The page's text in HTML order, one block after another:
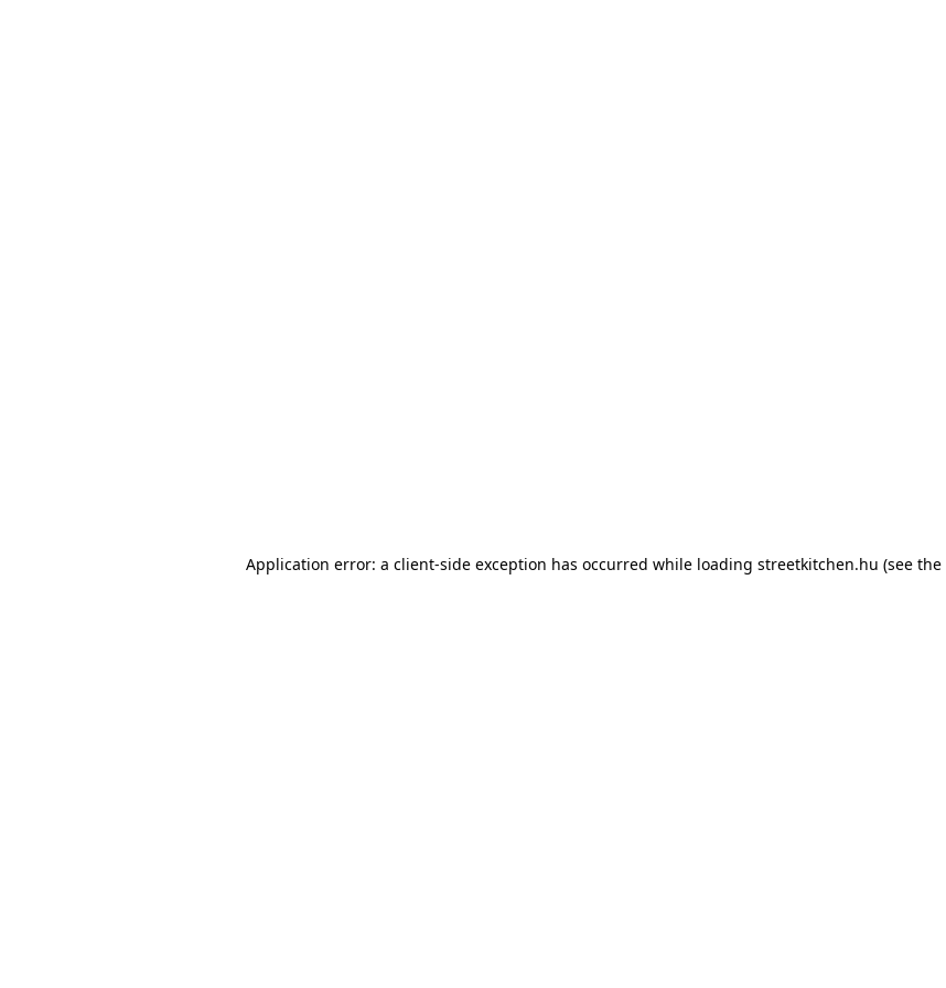
Application error: a client-side exception has occurred while loading streetkitchen.hu (see the